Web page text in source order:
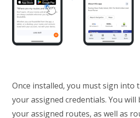
Once installed, you must sign into
your assigned credentials. You will
your assigned routes, as well as